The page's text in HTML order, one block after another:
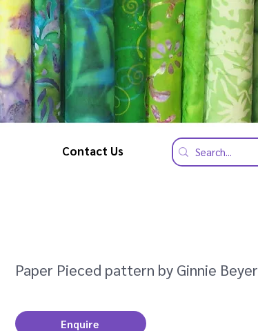
Contact Us
Paper Pieced pattern by Ginnie Beyer
Enquire